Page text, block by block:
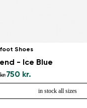
Shoes
- Ice Blue
750 kr.
in stock all sizes